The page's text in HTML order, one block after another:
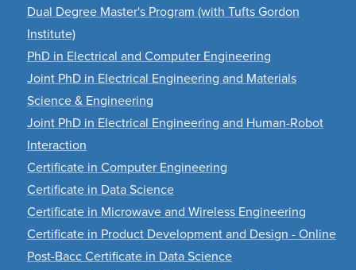
Dual Degree Master's Program (with Tufts Gordon
Institute)
PhD in Electrical and Computer Engineering
Joint PhD in Electrical Engineering and Materials
Science & Engineering
Joint PhD in Electrical Engineering and Human-Robot
Interaction
Certificate in Computer Engineering
Certificate in Data Science
Certificate in Microwave and Wireless Engineering
Certificate in Product Development and Design - Online
Post-Bacc Certificate in Data Science